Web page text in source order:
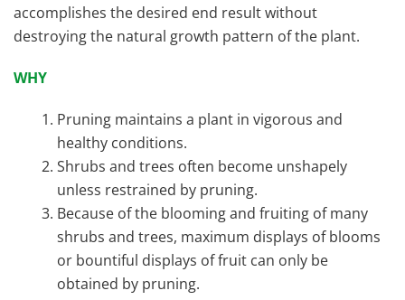
accomplishes the desired end result without
destroying the natural growth pattern of the plant.
WHY
Pruning maintains a plant in vigorous and
healthy conditions.
Shrubs and trees often become unshapely
unless restrained by pruning.
Because of the blooming and fruiting of many
shrubs and trees, maximum displays of blooms
or bountiful displays of fruit can only be
obtained by pruning.